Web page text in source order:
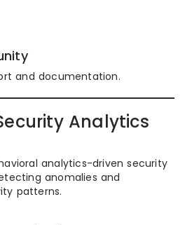
and documentation.
Analytics
analytics-driven security
anomalies and
patterns.